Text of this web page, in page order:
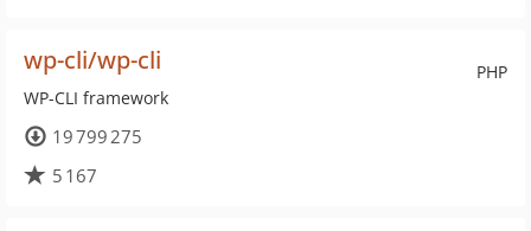
PHP
wp-cli/wp-cli
WP-CLI framework
19 799 275
5 167